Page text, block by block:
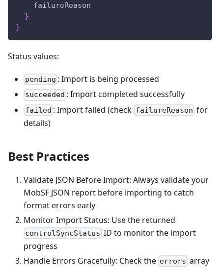
failureReason
}
}
Status values:
pending : Import is being processed
succeeded : Import completed successfully
failed : Import failed (check failureReason for
details)
Best Practices
Validate JSON Before Import: Always validate your
MobSF JSON report before importing to catch
format errors early
Monitor Import Status: Use the returned
controlSyncStatus ID to monitor the import
progress
Handle Errors Gracefully: Check the errors array